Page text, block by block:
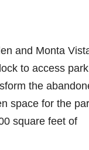
and Monta
to access park
the
space for the
square feet of